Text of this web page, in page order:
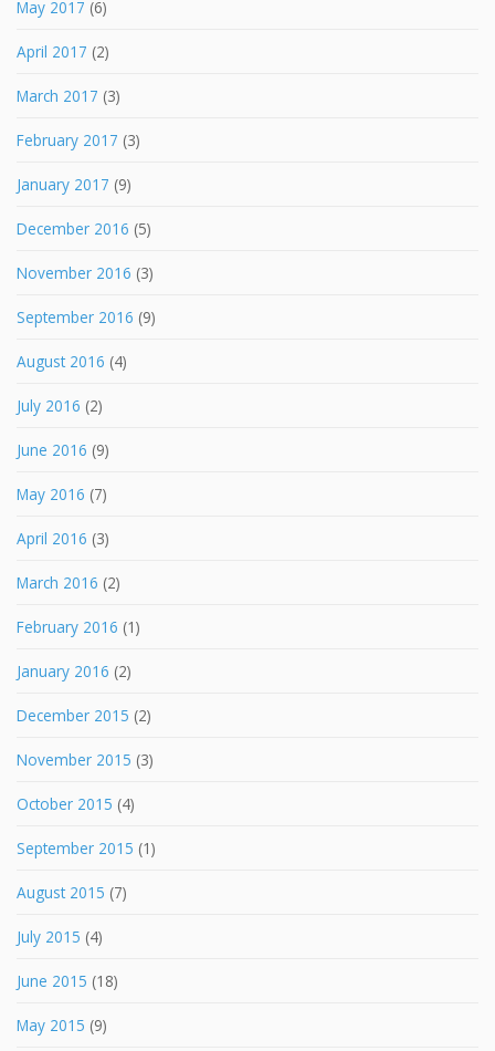
May 2017 (6)
April 2017 (2)
March 2017 (3)
February 2017 (3)
January 2017 (9)
December 2016 (5)
November 2016 (3)
September 2016 (9)
August 2016 (4)
July 2016 (2)
June 2016 (9)
May 2016 (7)
April 2016 (3)
March 2016 (2)
February 2016 (1)
January 2016 (2)
December 2015 (2)
November 2015 (3)
October 2015 (4)
September 2015 (1)
August 2015 (7)
July 2015 (4)
June 2015 (18)
May 2015 (9)